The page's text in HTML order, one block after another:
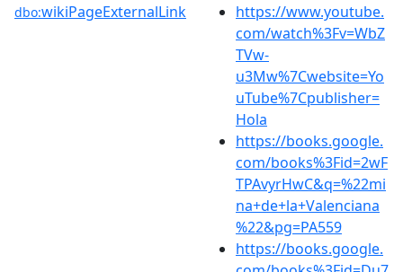
dbo:wikiPageExternalLink
https://www.youtube.
com/watch%3Fv=WbZ
TVw-
u3Mw%7Cwebsite=Yo
uTube%7Cpublisher=
Hola
https://books.google.
com/books%3Fid=2wF
TPAvyrHwC&q=%22mi
na+de+la+Valenciana
%22&pg=PA559
https://books.google.